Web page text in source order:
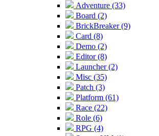
Adventure (33)
Board (2)
BrickBreaker (9)
Card (8)
Demo (2)
Editor (8)
Launcher (2)
Misc (35)
Patch (3)
Platform (61)
Race (22)
Role (6)
RPG (4)